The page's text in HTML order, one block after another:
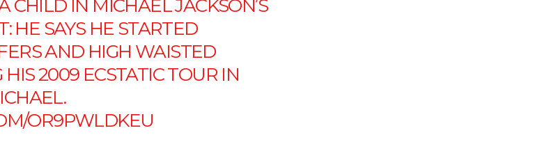
CHILD IN MICHAEL JACKSON’S
HE SAYS HE STARTED
AND HIGH WAISTED
2009 ECSTATIC TOUR IN
OR9PWLDKEU